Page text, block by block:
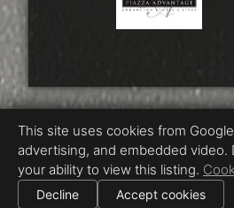
This site uses cookies from
advertising, and embedded video.
your ability to view this listing.
Decline Accept cookies